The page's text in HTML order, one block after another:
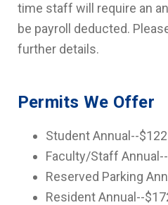
time staff will require an
be payroll deducted.
further details.
Permits We Offer
Student Annual--
Faculty/Staff
Reserved Parking
Resident Annual--